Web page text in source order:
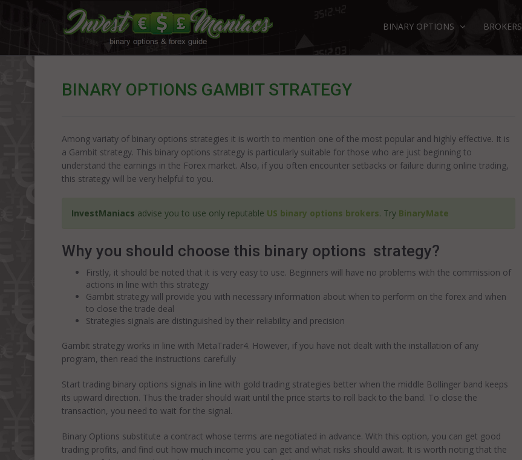
BINARY OPTIONS BROKERS
BINARY OPTIONS GAMBIT STRATEGY
Among variaty of binary options strategies it is worth to mention one of the most popular and highly effective. It is
a Gambit strategy. This binary options strategy is particularly suitable for those who are just beginning to
understand the earnings in the Forex market. Also, if you often encounter setbacks or failure during online trading,
this strategy will be very helpful to you.
InvestManiacs advise you to use only reputable US binary options brokers. Try BinaryMate
Why you should choose this binary options strategy?
Firstly, it should be noted that it is very easy to use. Beginners will have no problems with the commission of
actions in line with this strategy
Gambit strategy will provide you with necessary information about when to perform on the forex and when
to close the trade deal
Strategies signals are distinguished by their reliability and precision
Gambit strategy works in line with MetaTrader4. However, if you have not dealt with the installation of any
program, then read the instructions carefully
Start trading binary options signals in line with gold trading strategies better when the middle Bollinger band keeps
its upward direction. Thus the trader should wait until the price starts to roll back to the band. To close the
transaction, you need to wait for the signal.
Binary Options substitute a contract whose terms are negotiated in advance. With this option, you can get good
trading profits, and find out how much income you can get and what risks should await. It is worth noting that the